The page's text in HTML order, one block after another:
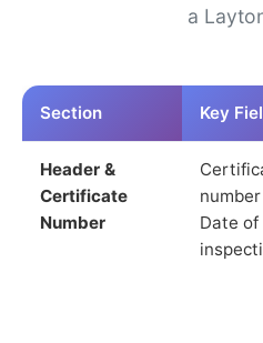
a
Section Key
Header &
Certificate
Number
number
Date of